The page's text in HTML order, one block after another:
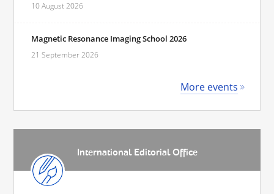
10 August 2026
Magnetic Resonance Imaging School 2026
21 September 2026
More events
International Editorial Office